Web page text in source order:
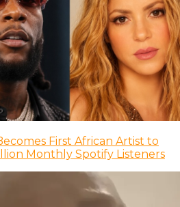
First African Artist to
Monthly Spotify Listeners